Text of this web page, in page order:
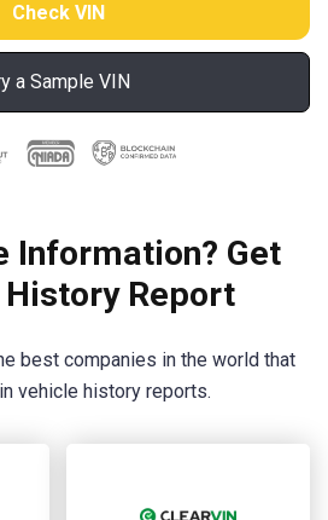
a Sample VIN
Information? Get
Report
best companies in the world that
vehicle history reports.